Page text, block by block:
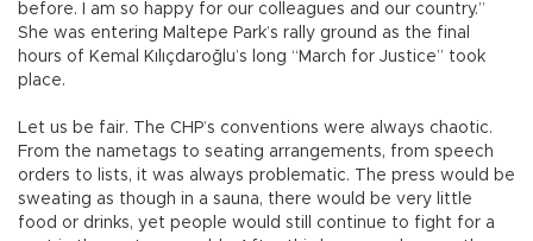
before. I am so happy for our colleagues and our country.”
She was entering Maltepe Park’s rally ground as the final
hours of Kemal Kılıçdaroğlu’s long “March for Justice” took
place.
Let us be fair. The CHP’s conventions were always chaotic.
From the nametags to seating arrangements, from speech
orders to lists, it was always problematic. The press would be
sweating as though in a sauna, there would be very little
food or drinks, yet people would still continue to fight for a